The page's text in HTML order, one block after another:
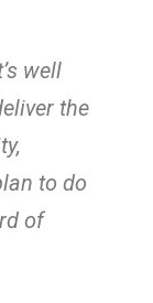
well
the
to do
of